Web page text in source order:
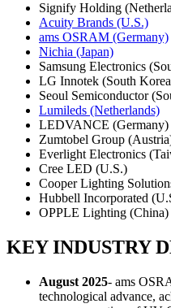
Signify Holding
Acuity Brands (U.S.)
ams OSRAM (Germany)
Nichia (Japan)
Samsung Electronics
LG Innotek (South
Seoul Semiconductor
Lumileds (Netherlands)
LEDVANCE (Germany)
Zumtobel Group
Everlight Electronics
Cree LED (U.S.)
Cooper Lighting
Hubbell Incorporated
OPPLE Lighting (China)
KEY INDUSTRY
August 2025- ams
technological advance,